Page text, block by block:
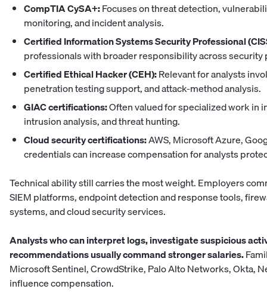
CompTIA CySA+:Focuses on threat detection,
monitoring, and incident analysis.
Certified Information Systems Security Professional
professionals with broader responsibility across
Certified Ethical Hacker (CEH):Relevant for analysts
penetration testing support, and attack-method analysis.
GIAC certifications:Often valued for specialized work in
intrusion analysis, and threat hunting.
Cloud security certifications:AWS, Microsoft Azure,
credentials can increase compensation for analysts
Technical ability still carries the most weight. Employers
SIEM platforms, endpoint detection and response tools,
systems, and cloud security services.
Analysts who can interpret logs, investigate suspicious
recommendations usually command stronger salaries.
Microsoft Sentinel, CrowdStrike, Palo Alto Networks, Okta,
influence compensation.